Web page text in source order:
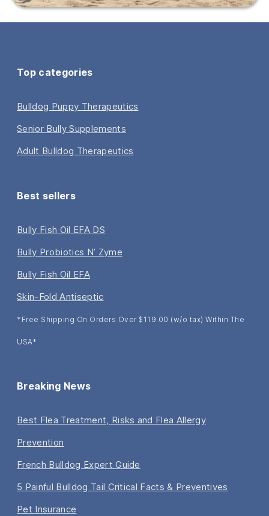
Top categories
Bulldog Puppy Therapeutics
Senior Bully Supplements
Adult Bulldog Therapeutics
Best sellers
Bully Fish Oil EFA DS
Bully Probiotics N’ Zyme
Bully Fish Oil EFA
Skin-Fold Antiseptic
*Free Shipping On Orders Over $119.00 (w/o tax) Within The
USA*
Breaking News
Best Flea Treatment, Risks and Flea Allergy
Prevention
French Bulldog Expert Guide
5 Painful Bulldog Tail Critical Facts & Preventives
Pet Insurance